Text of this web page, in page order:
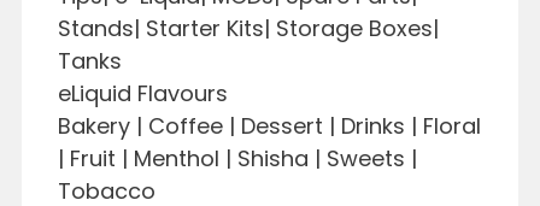
Stands| Starter Kits| Storage Boxes|
Tanks
eLiquid Flavours
Bakery | Coffee | Dessert | Drinks | Floral
| Fruit | Menthol | Shisha | Sweets |
Tobacco